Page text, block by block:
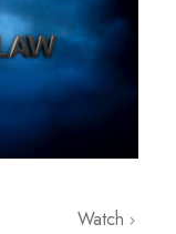
Watch